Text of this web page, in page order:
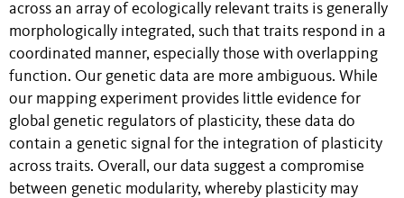
across an array of ecologically relevant traits is generally
morphologically integrated, such that traits respond in a
coordinated manner, especially those with overlapping
function. Our genetic data are more ambiguous. While
our mapping experiment provides little evidence for
global genetic regulators of plasticity, these data do
contain a genetic signal for the integration of plasticity
across traits. Overall, our data suggest a compromise
between genetic modularity, whereby plasticity may